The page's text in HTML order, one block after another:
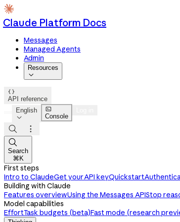
Claude Platform Docs
Messages
Managed Agents
Admin
Resources


API reference
English


Console



Search
⌘K
First steps
Intro to ClaudeGet your API keyQuickstart
Building with Claude
Features overviewUsing the Messages APIStop
Model capabilities
EffortTask budgets (beta)Fast mode (research